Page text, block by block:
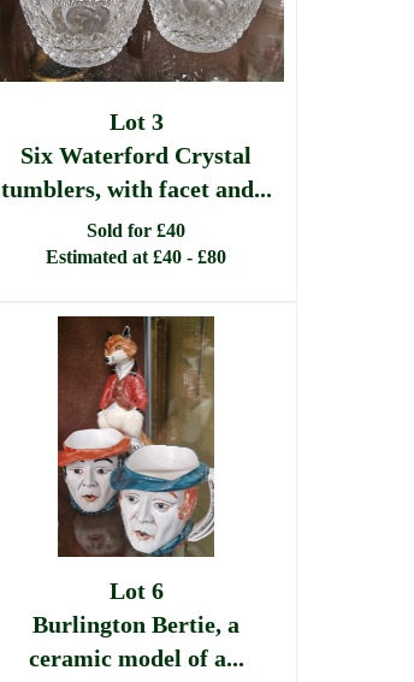
Lot 3
Six Waterford Crystal
tumblers, with facet and...
Sold for £40
Estimated at £40 - £80
Lot 6
Burlington Bertie, a
ceramic model of a...